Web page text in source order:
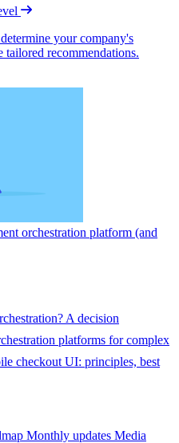
your company's
recommendations.
orchestration platform (and
A decision
platforms for complex
checkout UI: principles, best
Monthly updates Media